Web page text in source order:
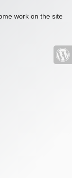
work on the site